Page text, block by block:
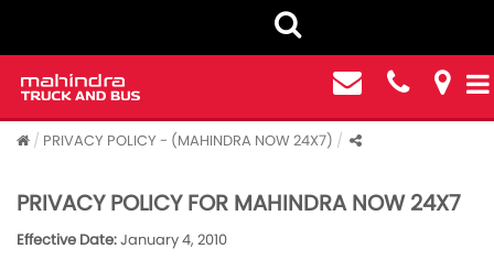
PRIVACY POLICY - (MAHINDRA NOW 24X7)
PRIVACY POLICY FOR MAHINDRA NOW 24X7
Effective Date:January 4, 2010